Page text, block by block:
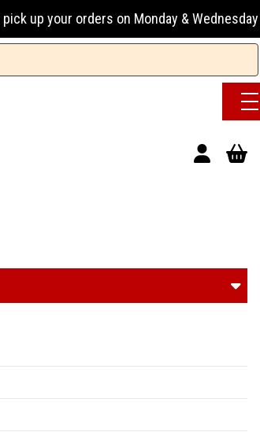
on Monday & Wednesday 13:00-17:00